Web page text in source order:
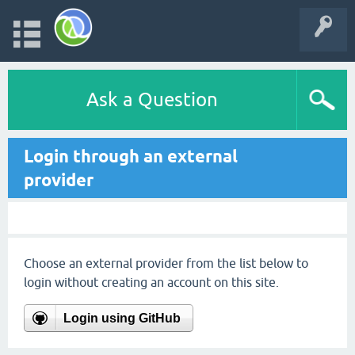
Ask a Question
Login through an external
provider
Choose an external provider from the list below to
login without creating an account on this site.
Login using GitHub